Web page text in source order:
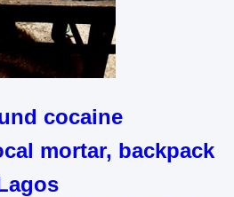
cocaine
mortar, backpack